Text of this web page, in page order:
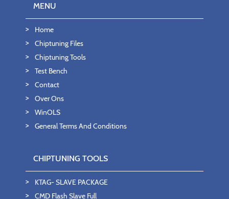
MENU
Home
Chiptuning Files
Chiptuning Tools
Test Bench
Contact
Over Ons
WinOLS
General Terms And Conditions
CHIPTUNING TOOLS
KTAG- SLAVE PACKAGE
CMD Flash Slave Full